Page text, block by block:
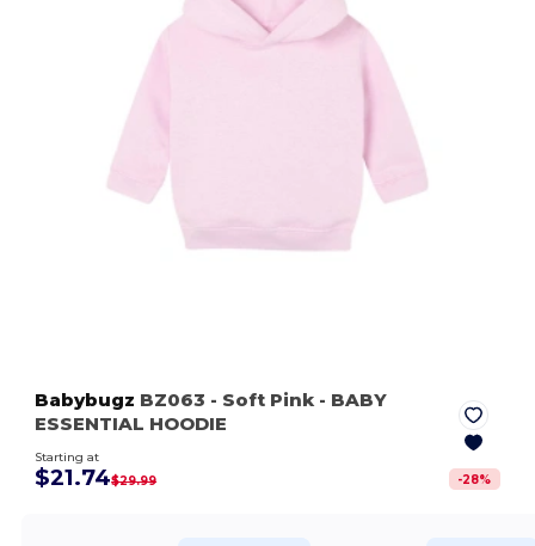
Babybugz BZ063 - Soft Pink - BABY
ESSENTIAL HOODIE
Starting at
$21.74$29.99 -28%